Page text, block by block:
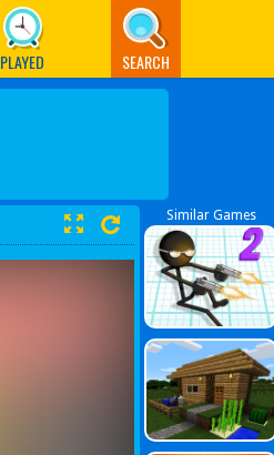
PLAYED SEARCH
Similar Games